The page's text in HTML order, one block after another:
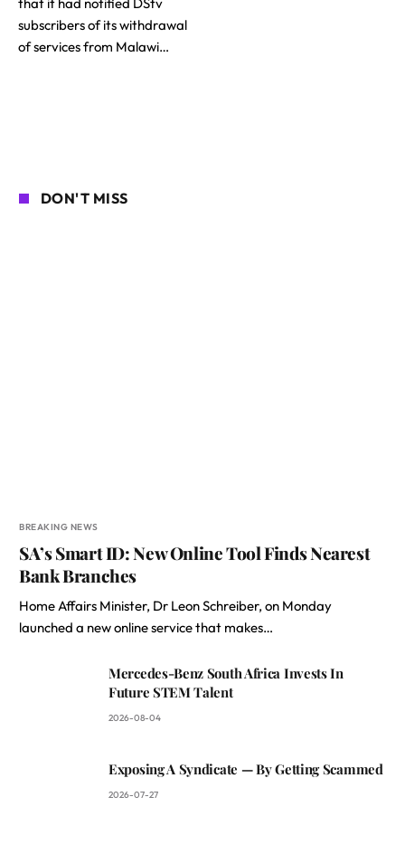
subscribers of its withdrawal
of services from Malawi…
DON'T MISS
BREAKING NEWS
SA’s Smart ID: New Online Tool Finds Nearest
Bank Branches
Home Affairs Minister, Dr Leon Schreiber, on Monday
launched a new online service that makes…
Mercedes-Benz South Africa Invests In
Future STEM Talent
2026-08-04
Exposing A Syndicate — By Getting Scammed
2026-07-27